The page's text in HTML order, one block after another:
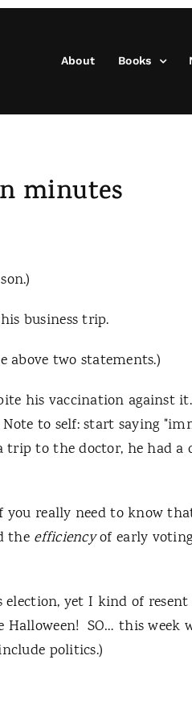
About Books
minutes
business trip.
two statements.)
his vaccination against
to self: start saying
to the doctor, he had a
really need to know
the efficiencyof early
yet I kind of
SO… this week
politics.)